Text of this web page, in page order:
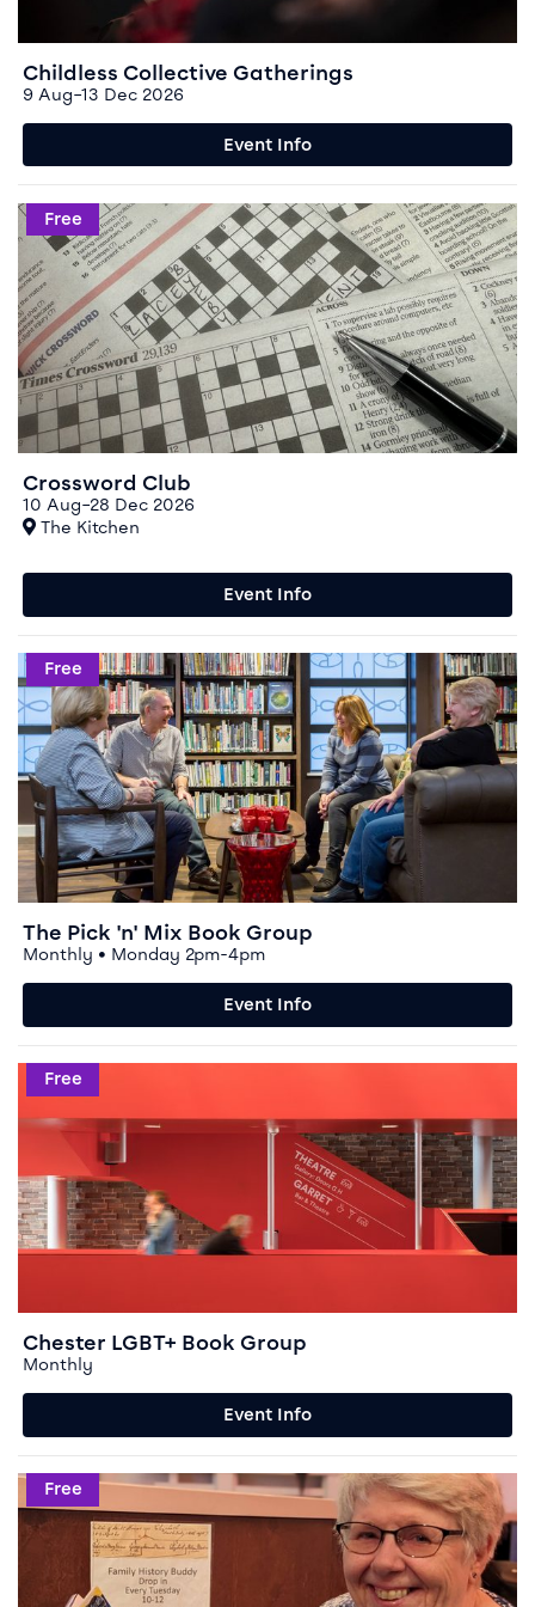
Childless Collective Gatherings
9 Aug–13 Dec 2026
Event Info
Event info for Crossword Club
Free
Crossword Club
10 Aug–28 Dec 2026
At
The Kitchen
Event Info
Event info for The Pick 'n' Mix Book Group
Free
The Pick 'n' Mix Book Group
Monthly • Monday 2pm-4pm
Event Info
Event info for Chester LGBT+ Book Group
Free
Chester LGBT+ Book Group
Monthly
Event Info
Event info for Family History Buddy
Free